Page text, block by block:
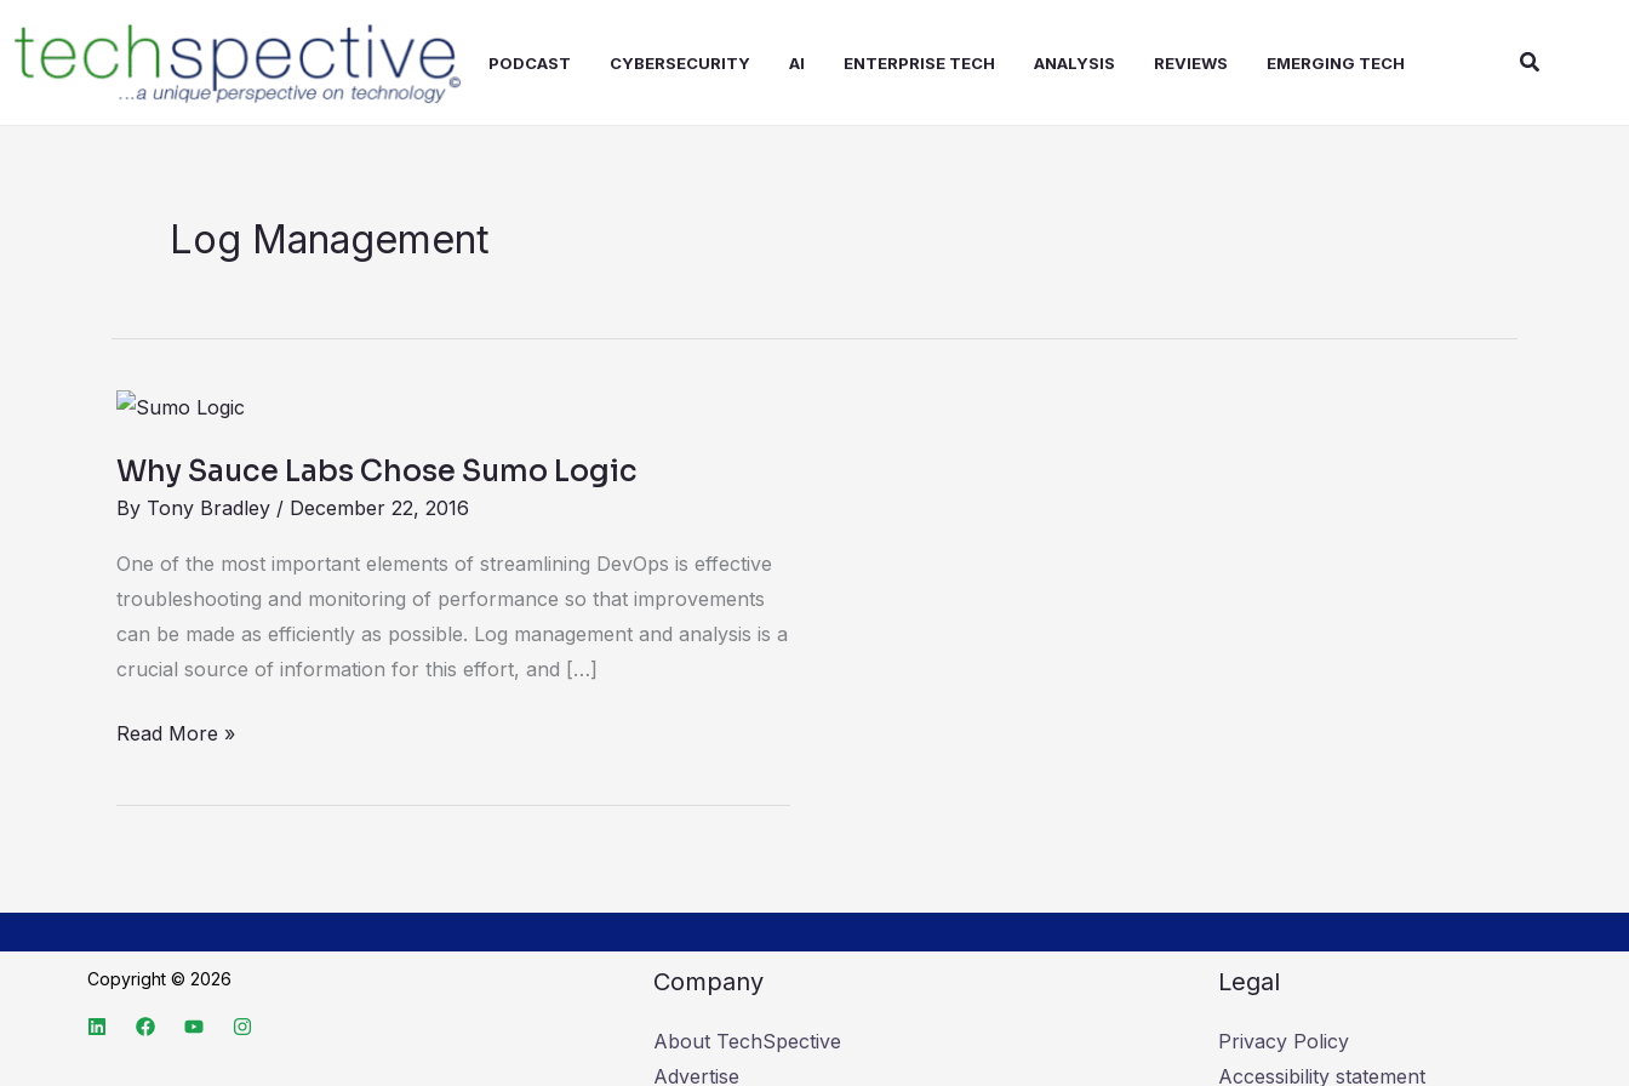
content
PODCAST CYBERSECURITY AI ENTERPRISE TECH ANALYSIS REVIEWS EMERGING TECH Search
Log Management
Why Sauce Labs Chose Sumo Logic
By Tony Bradley / December 22, 2016
One of the most important elements of streamlining DevOps is effective
troubleshooting and monitoring of performance so that improvements
can be made as efficiently as possible. Log management and analysis is a
crucial source of information for this effort, and […]
Why
Labs
Chose
Read More »
Copyright © 2026 Company
About TechSpective
Advertise
Legal
Privacy Policy
Accessibility statement